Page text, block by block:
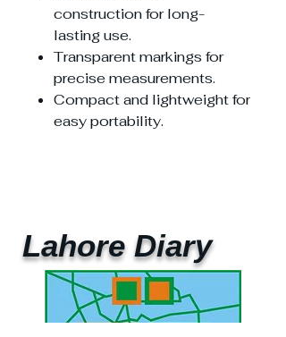
construction for long-
lasting use.
Transparent markings for
precise measurements.
Compact and lightweight for
easy portability.
Lahore Diary